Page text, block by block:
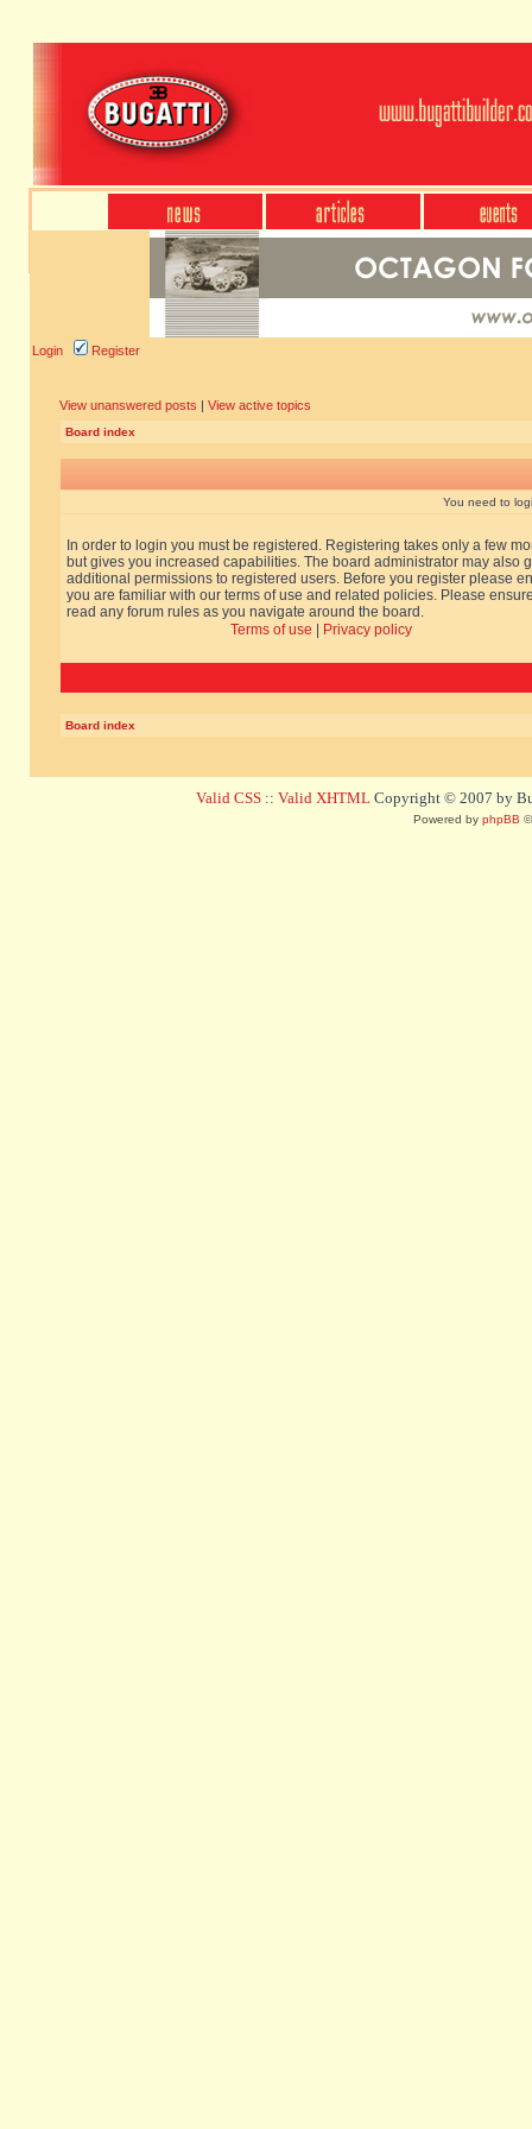
Login Register
View unanswered posts | View active topics
Board index
You need to
In order to login you must be registered. Registering takes only a few
but gives you increased capabilities. The board administrator may also
additional permissions to registered users. Before you register please
you are familiar with our terms of use and related policies. Please
read any forum rules as you navigate around the board.
Terms of use
Privacy policy
Board index
Valid CSS :: Valid XHTML Copyright © 2007 by
Powered by phpBB